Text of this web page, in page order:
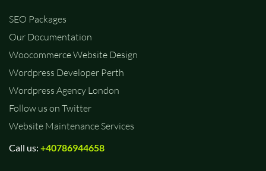
SEO Packages
Our Documentation
Woocommerce Website Design
Wordpress Developer Perth
Wordpress Agency London
Follow us on Twitter
Website Maintenance Services
Call us: +40786944658